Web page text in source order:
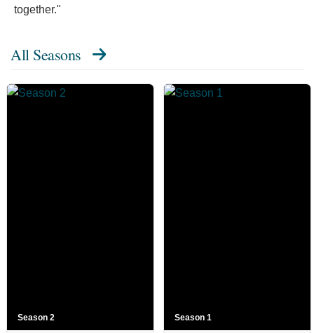
together."
All Seasons
Season 2 Season 1